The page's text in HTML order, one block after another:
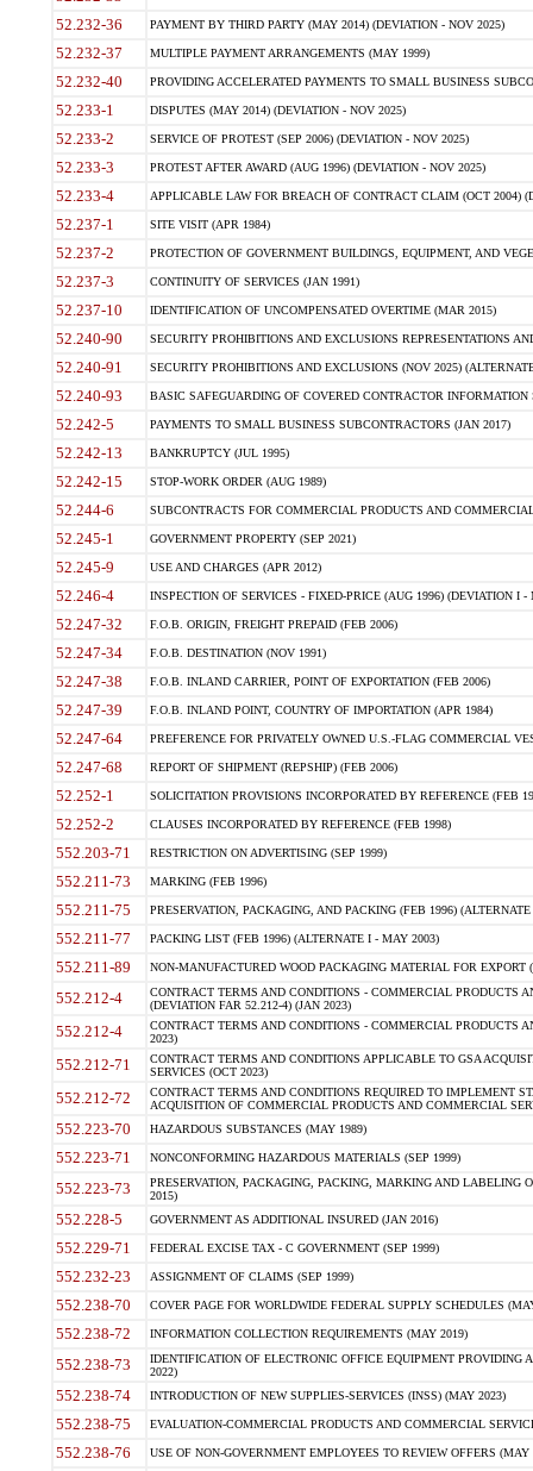
52.232-36 PAYMENT BY THIRD PARTY (MAY 2014) (DEVIATION - NOV 2025)
52.232-37 MULTIPLE PAYMENT ARRANGEMENTS (MAY 1999)
52.232-40 PROVIDING ACCELERATED PAYMENTS TO SMALL BUSINESS
52.233-1 DISPUTES (MAY 2014) (DEVIATION - NOV 2025)
52.233-2 SERVICE OF PROTEST (SEP 2006) (DEVIATION - NOV 2025)
52.233-3 PROTEST AFTER AWARD (AUG 1996) (DEVIATION - NOV 2025)
52.233-4 APPLICABLE LAW FOR BREACH OF CONTRACT CLAIM (OCT 2004)
52.237-1 SITE VISIT (APR 1984)
52.237-2 PROTECTION OF GOVERNMENT BUILDINGS, EQUIPMENT, AND
52.237-3 CONTINUITY OF SERVICES (JAN 1991)
52.237-10 IDENTIFICATION OF UNCOMPENSATED OVERTIME (MAR 2015)
52.240-90 SECURITY PROHIBITIONS AND EXCLUSIONS REPRESENTATIONS
52.240-91 SECURITY PROHIBITIONS AND EXCLUSIONS (NOV 2025)
52.240-93 BASIC SAFEGUARDING OF COVERED CONTRACTOR INFORMATION
52.242-5 PAYMENTS TO SMALL BUSINESS SUBCONTRACTORS (JAN 2017)
52.242-13 BANKRUPTCY (JUL 1995)
52.242-15 STOP-WORK ORDER (AUG 1989)
52.244-6 SUBCONTRACTS FOR COMMERCIAL PRODUCTS AND
52.245-1 GOVERNMENT PROPERTY (SEP 2021)
52.245-9 USE AND CHARGES (APR 2012)
52.246-4 INSPECTION OF SERVICES - FIXED-PRICE (AUG 1996) (DEVIATION I -
52.247-32 F.O.B. ORIGIN, FREIGHT PREPAID (FEB 2006)
52.247-34 F.O.B. DESTINATION (NOV 1991)
52.247-38 F.O.B. INLAND CARRIER, POINT OF EXPORTATION (FEB 2006)
52.247-39 F.O.B. INLAND POINT, COUNTRY OF IMPORTATION (APR 1984)
52.247-64 PREFERENCE FOR PRIVATELY OWNED U.S.-FLAG COMMERCIAL
52.247-68 REPORT OF SHIPMENT (REPSHIP) (FEB 2006)
52.252-1 SOLICITATION PROVISIONS INCORPORATED BY REFERENCE (FEB
52.252-2 CLAUSES INCORPORATED BY REFERENCE (FEB 1998)
552.203-71 RESTRICTION ON ADVERTISING (SEP 1999)
552.211-73 MARKING (FEB 1996)
552.211-75 PRESERVATION, PACKAGING, AND PACKING (FEB 1996)
552.211-77 PACKING LIST (FEB 1996) (ALTERNATE I - MAY 2003)
552.211-89 NON-MANUFACTURED WOOD PACKAGING MATERIAL FOR EXPORT
552.212-4
CONTRACT TERMS AND CONDITIONS - COMMERCIAL PRODUCTS
(DEVIATION FAR 52.212-4) (JAN 2023)
552.212-4
CONTRACT TERMS AND CONDITIONS - COMMERCIAL PRODUCTS
2023)
552.212-71
CONTRACT TERMS AND CONDITIONS APPLICABLE TO GSA
SERVICES (OCT 2023)
552.212-72
CONTRACT TERMS AND CONDITIONS REQUIRED TO IMPLEMENT
ACQUISITION OF COMMERCIAL PRODUCTS AND COMMERCIAL
552.223-70 HAZARDOUS SUBSTANCES (MAY 1989)
552.223-71 NONCONFORMING HAZARDOUS MATERIALS (SEP 1999)
552.223-73
PRESERVATION, PACKAGING, PACKING, MARKING AND LABELING
2015)
552.228-5 GOVERNMENT AS ADDITIONAL INSURED (JAN 2016)
552.229-71 FEDERAL EXCISE TAX - C GOVERNMENT (SEP 1999)
552.232-23 ASSIGNMENT OF CLAIMS (SEP 1999)
552.238-70 COVER PAGE FOR WORLDWIDE FEDERAL SUPPLY SCHEDULES
552.238-72 INFORMATION COLLECTION REQUIREMENTS (MAY 2019)
552.238-73
IDENTIFICATION OF ELECTRONIC OFFICE EQUIPMENT
2022)
552.238-74 INTRODUCTION OF NEW SUPPLIES-SERVICES (INSS) (MAY 2023)
552.238-75 EVALUATION-COMMERCIAL PRODUCTS AND COMMERCIAL
552.238-76 USE OF NON-GOVERNMENT EMPLOYEES TO REVIEW OFFERS (MAY